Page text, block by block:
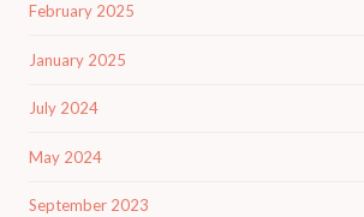
February 2025
January 2025
July 2024
May 2024
September 2023